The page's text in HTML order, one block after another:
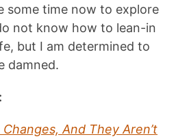
some time now to explore
not know how to lean-in
but I am determined to
damned.
And They Aren’t